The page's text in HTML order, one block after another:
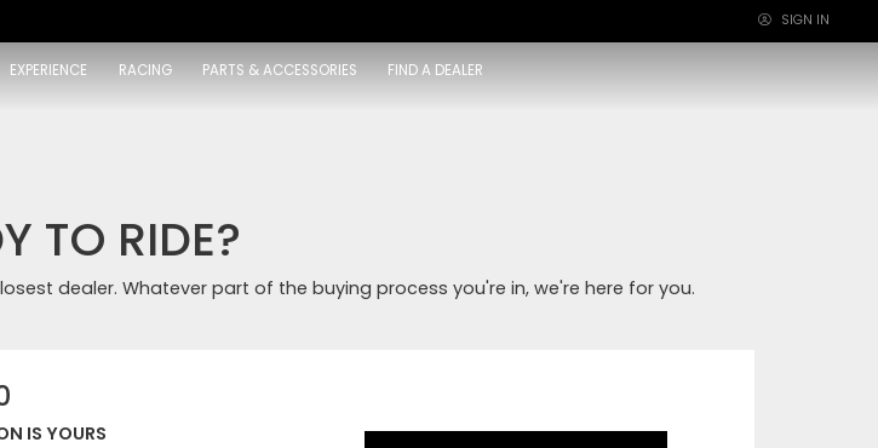
×
SIGN IN
EXPERIENCE RACING PARTS & ACCESSORIES FIND A DEALER
TO RIDE?
dealer. Whatever part of the buying process you're in, we're here for you.
IS YOURS